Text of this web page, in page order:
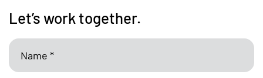
Let’s work together.